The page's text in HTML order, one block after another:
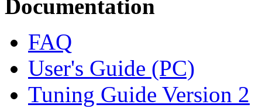
Documentation
FAQ
User's Guide (PC)
Tuning Guide Version 2